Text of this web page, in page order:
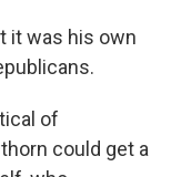
it was his own
of
could get a